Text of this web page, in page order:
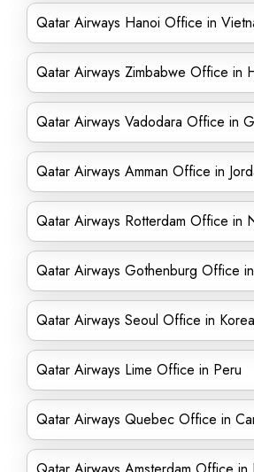
Qatar Airways Hanoi Office in
Qatar Airways Zimbabwe Office in
Qatar Airways Vadodara Office in
Qatar Airways Amman Office in
Qatar Airways Rotterdam Office in
Qatar Airways Gothenburg Office
Qatar Airways Seoul Office in Korea
Qatar Airways Lime Office in Peru
Qatar Airways Quebec Office in